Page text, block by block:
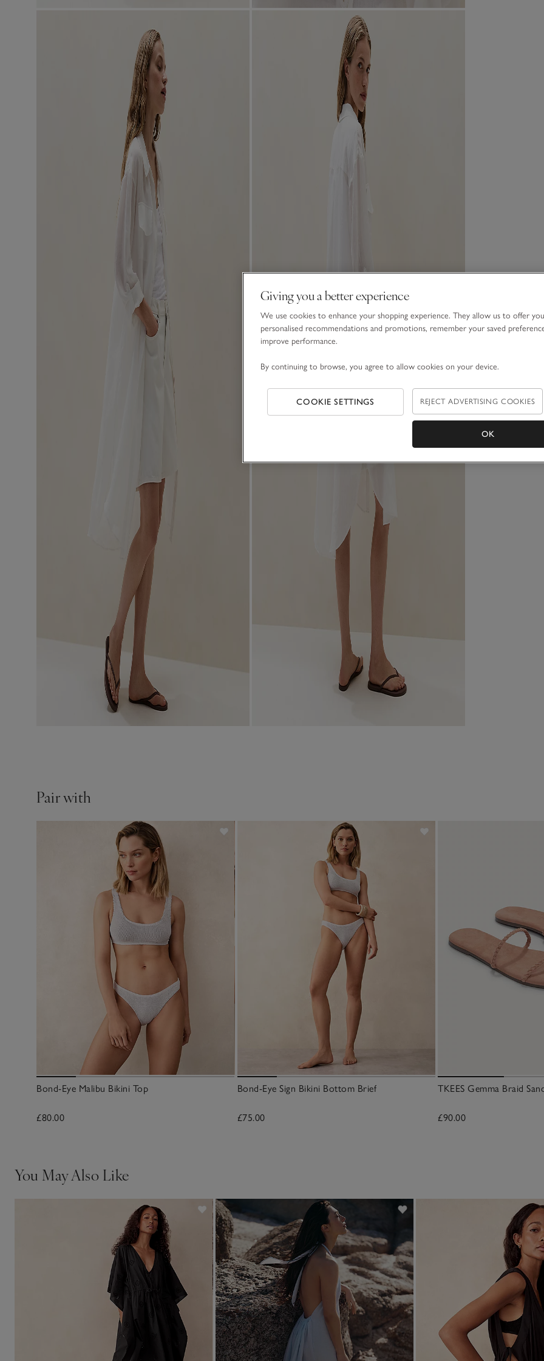
Pair with
Bond-Eye Malibu Bikini Top
£80.00
Bond-Eye Sign Bikini Bottom Brief
£75.00
TKEES Gemma Braid
£90.00
You May Also Like
Giving you a better experience
We use cookies to enhance your shopping experience. They allow us to offer you
personalised recommendations and promotions, remember your saved
improve performance.
By continuing to browse, you agree to allow cookies on your device.
COOKIE SETTINGS REJECT ADVERTISING COOKIES
OK